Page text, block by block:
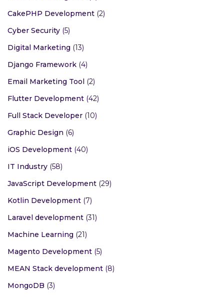
CakePHP Development (2)
Cyber Security (5)
Digital Marketing (13)
Django Framework (4)
Email Marketing Tool (2)
Flutter Development (42)
Full Stack Developer (10)
Graphic Design (6)
iOS Development (40)
IT Industry (58)
JavaScript Development (29)
Kotlin Development (7)
Laravel development (31)
Machine Learning (21)
Magento Development (5)
MEAN Stack development (8)
MongoDB (3)